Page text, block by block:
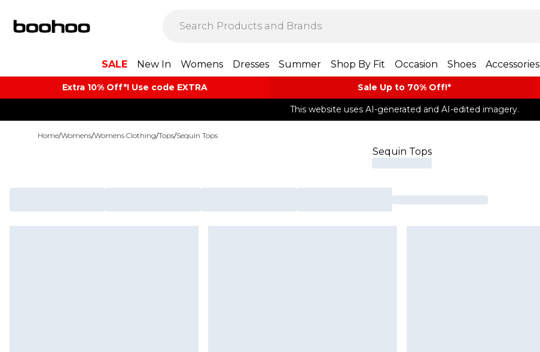
SALE New In Womens Dresses Summer Shop By Fit Occasion Shoes Accessories
Extra 10% Off*! Use code EXTRA Sale Up to 70% Off!*​
This website uses AI-generated and AI-edited imagery.
Home/Womens/Womens Clothing/Tops/Sequin Tops
Sequin Tops